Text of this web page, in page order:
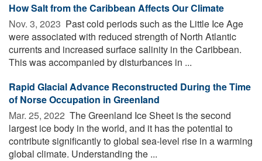
How Salt from the Caribbean Affects Our Climate
Nov. 3, 2023  Past cold periods such as the Little Ice Age
were associated with reduced strength of North Atlantic
currents and increased surface salinity in the Caribbean.
This was accompanied by disturbances in ...
Rapid Glacial Advance Reconstructed During the Time
of Norse Occupation in Greenland
Mar. 25, 2022  The Greenland Ice Sheet is the second
largest ice body in the world, and it has the potential to
contribute significantly to global sea-level rise in a warming
global climate. Understanding the ...